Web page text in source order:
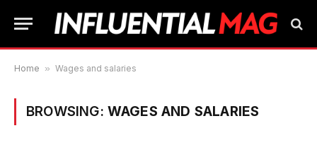
Home » Wages and salaries
BROWSING: WAGES AND SALARIES